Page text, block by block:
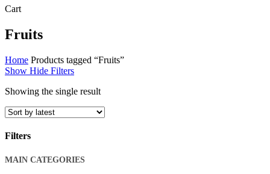
CartClose
Fruits
Home Products tagged “Fruits”
Show Hide Filters
Showing the single result
Filters
Close
MAIN CATEGORIES